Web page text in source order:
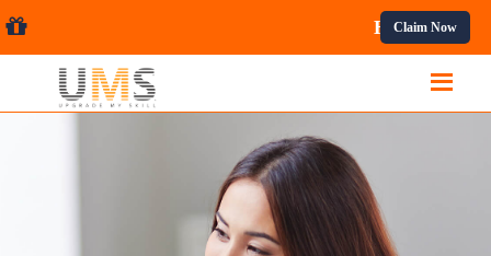
Courses. Claim Now